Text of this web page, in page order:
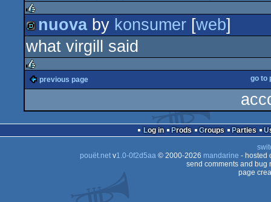
rulez
demo
nuovaby konsumer [web]
what virgill said
rulez
previous page go to
Log in Prods Groups Parties
pouët.netv1.0-0f2d5aa© 2000-2026 mandarine - hosted
send comments and bug
page